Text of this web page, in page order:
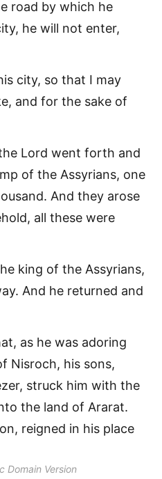
road by which he
he will not enter,
city, so that I may
and for the sake of
Lord went forth and
of the Assyrians, one
And they arose
all these were
king of the Assyrians,
And he returned and
as he was adoring
Nisroch, his sons,
struck him with the
the land of Ararat.
reigned in his place
Domain Version